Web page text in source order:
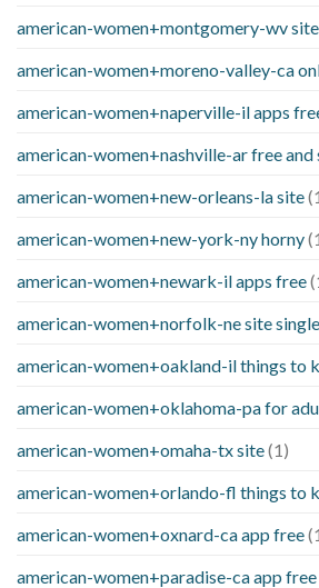
american-women+montgomery-wv site
american-women+moreno-valley-ca
american-women+naperville-il apps
american-women+nashville-ar free and
american-women+new-orleans-la site
american-women+new-york-ny horny
american-women+newark-il apps free
american-women+norfolk-ne site
american-women+oakland-il things to
american-women+oklahoma-pa for
american-women+omaha-tx site(1)
american-women+orlando-fl things to
american-women+oxnard-ca app free
american-women+paradise-ca app free